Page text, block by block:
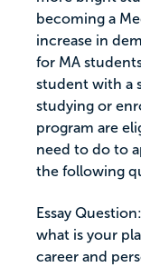
becoming a
increase in
for MA
student with a
studying or
program are
need to do to
the following
Essay
what is your
career and